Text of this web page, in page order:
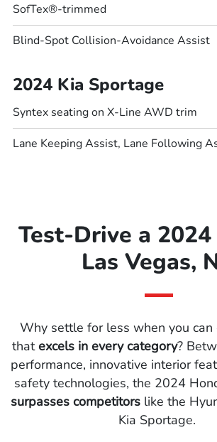
SofTex®-trimmed
Blind-Spot Collision-Avoidance Assist
2024 Kia Sportage
Syntex seating on X-Line AWD trim
Lane Keeping Assist, Lane Following
Test-Drive a 2024
Las Vegas,
Why settle for less when you can
thatexcels in every category?
performance, innovative interior
safety technologies, the 2024
surpasses competitors like the
Kia Sportage.